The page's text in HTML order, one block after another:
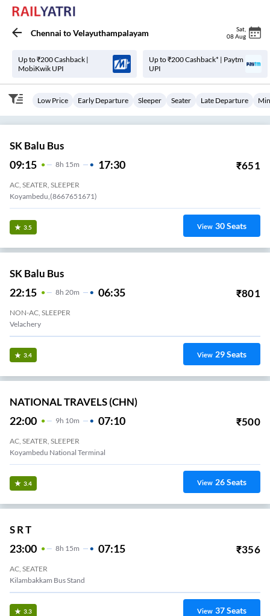
Chennai toVelayuthampalayam Sat
08 Aug
Up to ₹200 Cashback |
MobiKwik UPI
Up to ₹200 Cashback* | Paytm
UPI
Low Price Early Departure Sleeper Seater Late Departure
SK Balu Bus
09:15 8H 15m 17:30 ₹651
AC, SEATER, SLEEPER
Koyambedu,(8667651671)
3.5 View 30Seats
SK Balu Bus
22:15 8H 20m 06:35 ₹801
NON-AC, SLEEPER
Velachery
3.4 View 29Seats
NATIONAL TRAVELS (CHN)
22:00 9H 10m 07:10 ₹500
AC, SEATER, SLEEPER
Koyambedu National Terminal
3.4 View 26Seats
S R T
23:00 8H 15m 07:15 ₹356
AC, SEATER
Kilambakkam Bus Stand
3.3 View 37Seats